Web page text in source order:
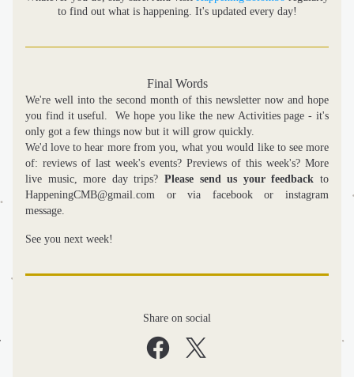
to find out what is happening. It's updated every day!
Final Words
We're well into the second month of this newsletter now and hope
you find it useful.  We hope you like the new Activities page - it's
only got a few things now but it will grow quickly.
We'd love to hear more from you, what you would like to see more
of: reviews of last week's events? Previews of this week's? More
live music, more day trips? Please send us your feedback to
HappeningCMB@gmail.com or via facebook or instagram
message.
See you next week!
Share on social